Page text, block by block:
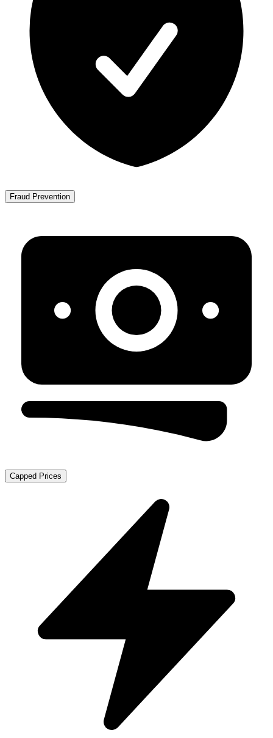
Fraud Prevention
Capped Prices